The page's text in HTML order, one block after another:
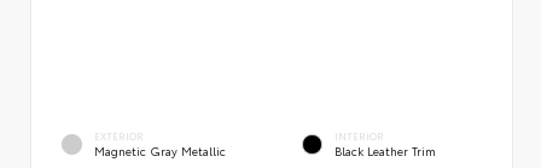
EXTERIOR
Magnetic Gray Metallic
INTERIOR
Black Leather Trim